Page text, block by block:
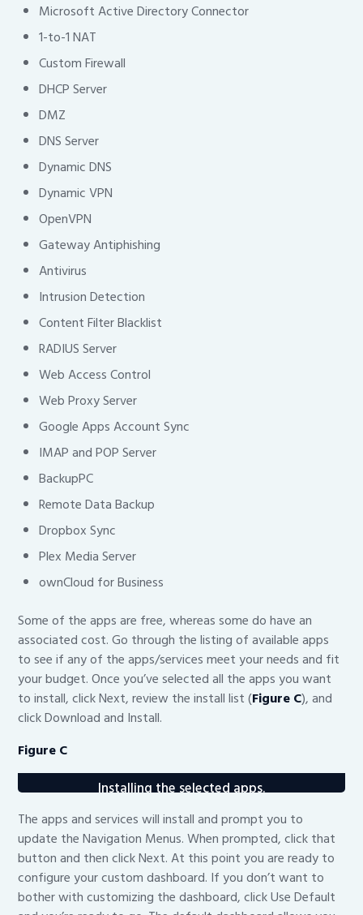
Microsoft Active Directory Connector
1-to-1 NAT
Custom Firewall
DHCP Server
DMZ
DNS Server
Dynamic DNS
Dynamic VPN
OpenVPN
Gateway Antiphishing
Antivirus
Intrusion Detection
Content Filter Blacklist
RADIUS Server
Web Access Control
Web Proxy Server
Google Apps Account Sync
IMAP and POP Server
BackupPC
Remote Data Backup
Dropbox Sync
Plex Media Server
ownCloud for Business
Some of the apps are free, whereas some do have an
associated cost. Go through the listing of available apps
to see if any of the apps/services meet your needs and fit
your budget. Once you’ve selected all the apps you want
to install, click Next, review the install list (Figure C), and
click Download and Install.
Figure C
Installing the selected apps.
The apps and services will install and prompt you to
update the Navigation Menus. When prompted, click that
button and then click Next. At this point you are ready to
configure your custom dashboard. If you don’t want to
bother with customizing the dashboard, click Use Default